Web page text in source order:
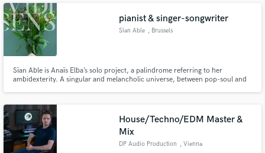
pianist & singer-songwriter
Sïan Able , Brussels
Sïan Able is Anaïs Elba’s solo project, a palindrome referring to her
ambidexterity. A singular and melancholic universe, between pop-soul and
composition.
House/Techno/EDM Master &
Mix
DP Audio Production , Vienna